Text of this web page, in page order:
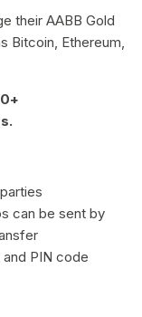
their AABB Gold
Bitcoin, Ethereum,
can be sent by
PIN code